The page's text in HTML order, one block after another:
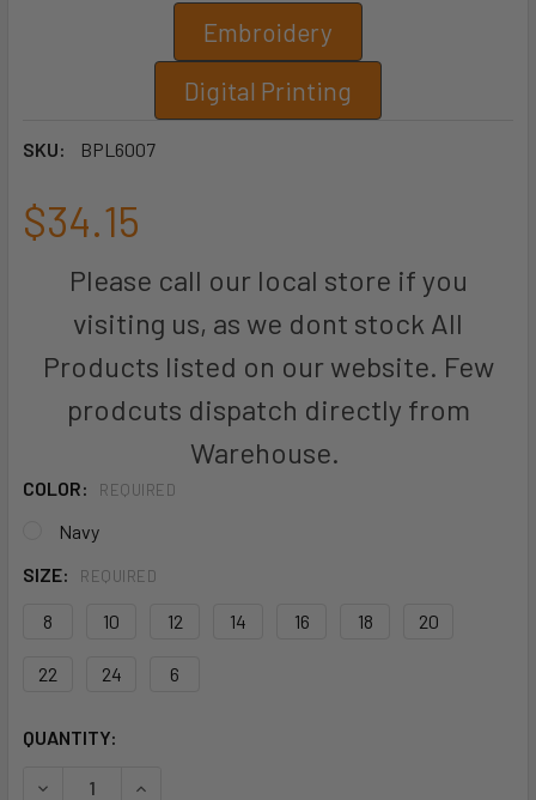
Embroidery
Digital Printing
SKU: BPL6007
$34.15
Please call our local store if you
visiting us, as we dont stock All
Products listed on our website. Few
prodcuts dispatch directly from
Warehouse.
COLOR: REQUIRED
Navy
SIZE:
REQUIRED
8 10 12 14 16 18 20
22 24 6
CURRENT
QUANTITY:
DECREASE QUANTITY OF BISLEY BPL6007 LADIES
INCREASE QUANTITY OF BISLEY BPL6007